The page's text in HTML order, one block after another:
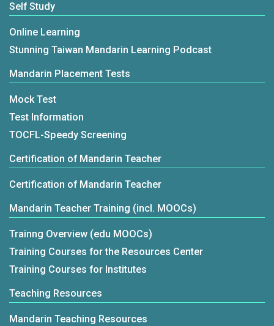
Self Study
Online Learning
Stunning Taiwan Mandarin Learning Podcast
Mandarin Placement Tests
Mock Test
Test Information
TOCFL-Speedy Screening
Certification of Mandarin Teacher
Certification of Mandarin Teacher
Mandarin Teacher Training (incl. MOOCs)
Trainng Overview (edu MOOCs)
Training Courses for the Resources Center
Training Courses for Institutes
Teaching Resources
Mandarin Teaching Resources